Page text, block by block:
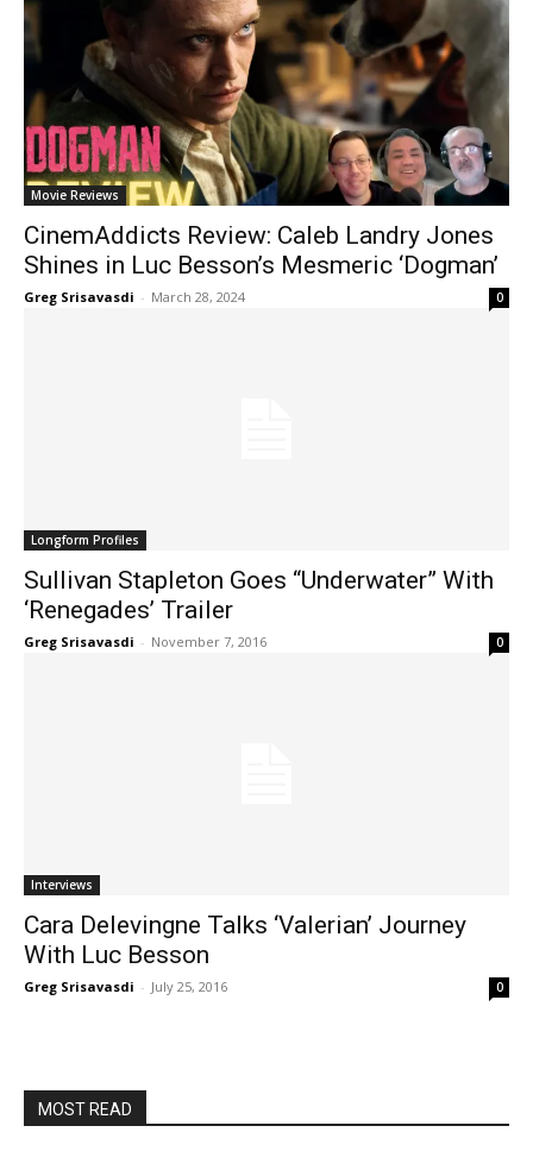
Movie Reviews
CinemAddicts Review: Caleb Landry Jones
Shines in Luc Besson’s Mesmeric ‘Dogman’
Greg Srisavasdi - March 28, 2024 0
Longform Profiles
Sullivan Stapleton Goes “Underwater” With
‘Renegades’ Trailer
Greg Srisavasdi - November 7, 2016 0
Interviews
Cara Delevingne Talks ‘Valerian’ Journey
With Luc Besson
Greg Srisavasdi - July 25, 2016 0
MOST READ